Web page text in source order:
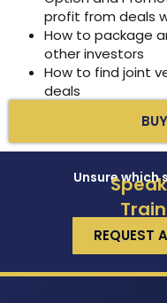
profit from deals
How to package
other investors
How to find joint
deals
Unsure
REQUEST